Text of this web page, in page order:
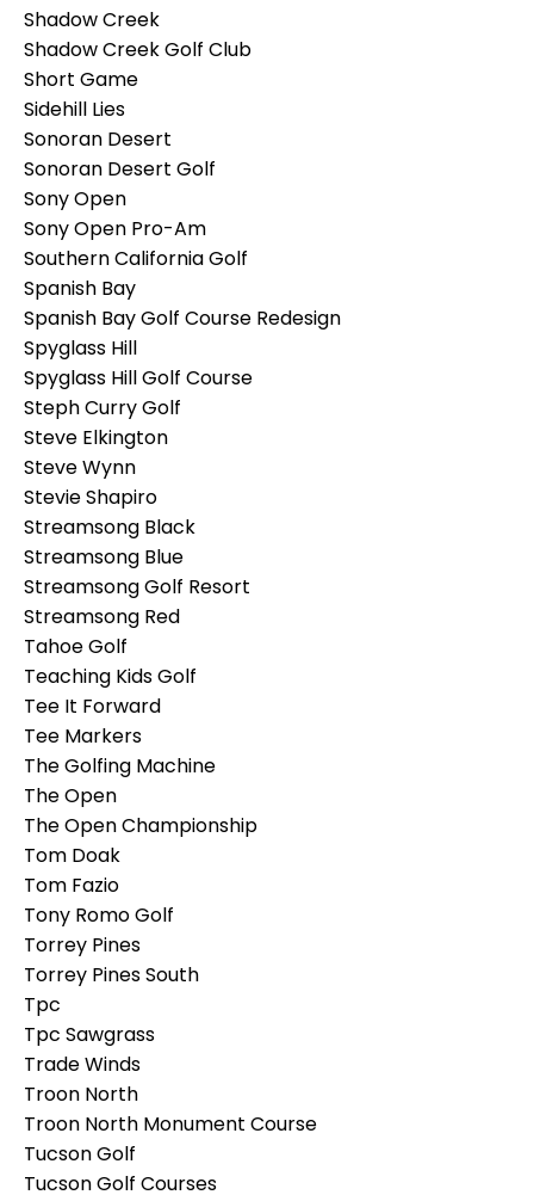
Shadow Creek
Shadow Creek Golf Club
Short Game
Sidehill Lies
Sonoran Desert
Sonoran Desert Golf
Sony Open
Sony Open Pro-Am
Southern California Golf
Spanish Bay
Spanish Bay Golf Course Redesign
Spyglass Hill
Spyglass Hill Golf Course
Steph Curry Golf
Steve Elkington
Steve Wynn
Stevie Shapiro
Streamsong Black
Streamsong Blue
Streamsong Golf Resort
Streamsong Red
Tahoe Golf
Teaching Kids Golf
Tee It Forward
Tee Markers
The Golfing Machine
The Open
The Open Championship
Tom Doak
Tom Fazio
Tony Romo Golf
Torrey Pines
Torrey Pines South
Tpc
Tpc Sawgrass
Trade Winds
Troon North
Troon North Monument Course
Tucson Golf
Tucson Golf Courses